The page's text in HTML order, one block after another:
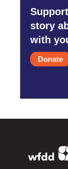
story
with
Donate